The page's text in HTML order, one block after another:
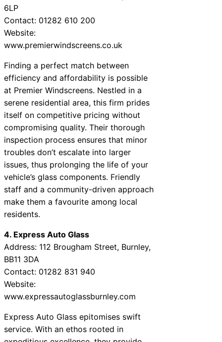
6LP
Contact: 01282 610 200
Website:
www.premierwindscreens.co.uk
Finding a perfect match between
efficiency and affordability is possible
at Premier Windscreens. Nestled in a
serene residential area, this firm prides
itself on competitive pricing without
compromising quality. Their thorough
inspection process ensures that minor
troubles don’t escalate into larger
issues, thus prolonging the life of your
vehicle’s glass components. Friendly
staff and a community-driven approach
make them a favourite among local
residents.
4. Express Auto Glass
Address: 112 Brougham Street, Burnley,
BB11 3DA
Contact: 01282 831 940
Website:
www.expressautoglassburnley.com
Express Auto Glass epitomises swift
service. With an ethos rooted in